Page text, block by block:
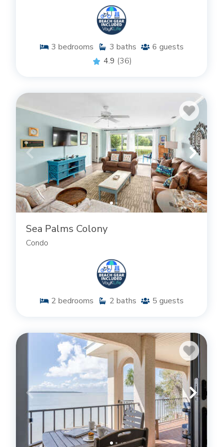
ST. SIMONS ISLAND CONDOS WITH
AMENITIES YOU’LL LOVE
Whether you decide on a rental townhome,
apartment, or condo that keeps you close to the
our townhome and condo rentals is quality. We’re
proud to offer our guests a stay that comes with
the comfort of home and includes the amenities
associated with a top-notch condo community.
Guests at many of our townhomes and condos in
St. Simons Island GA will enjoy spacious, open floor
plans with large windows letting in ample, natural
light throughout the day. There’s plenty of space
temporary office area. Make the most of the
stunning view by taking advantage of a private
3 bedrooms 3 baths 6 guests
4.9 (36)
Sea Palms Colony
Condo
2 bedrooms 2 baths 5 guests